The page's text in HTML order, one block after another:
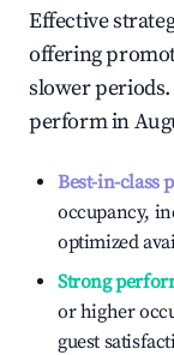
Effective
offering
slower
perform in
Best-in-class
occupancy,
optimized
Strong
or higher
guest